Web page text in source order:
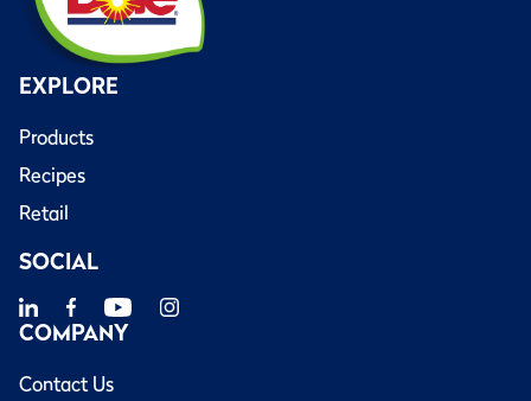
EXPLORE
Products
Recipes
Retail
SOCIAL
COMPANY
Contact Us